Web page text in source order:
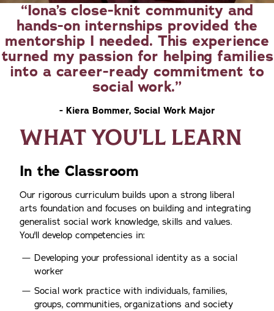
Iona’s close-knit community and
hands-on internships provided the
mentorship I needed. This experience
turned my passion for helping families
into a career-ready commitment to
social work.
- Kiera Bommer, Social Work Major
WHAT YOU'LL LEARN
In the Classroom
Our rigorous curriculum builds upon a strong liberal
arts foundation and focuses on building and integrating
generalist social work knowledge, skills and values.
You'll develop competencies in:
Developing your professional identity as a social
worker
Social work practice with individuals, families,
groups, communities, organizations and society